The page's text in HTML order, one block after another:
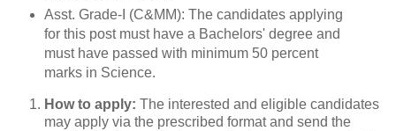
Asst. Grade-I (C&MM): The candidates applying
for this post must have a Bachelors' degree and
must have passed with minimum 50 percent
marks in Science.
How to apply: The interested and eligible candidates
may apply via the prescribed format and send the